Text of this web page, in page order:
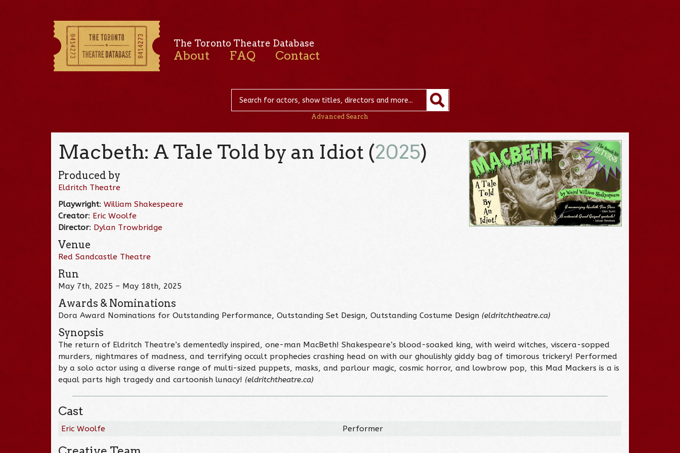
The Toronto Theatre Database
About FAQ Contact
Advanced Search
Macbeth: A Tale Told by an Idiot (2025)
Produced by
Eldritch Theatre
Playwright:William Shakespeare
Creator: Eric Woolfe
Director: Dylan Trowbridge
Venue
Red Sandcastle Theatre
Run
May 7th, 2025 – May 18th, 2025
Awards & Nominations
Dora Award Nominations for Outstanding Performance, Outstanding Set Design, Outstanding Costume Design (eldritchtheatre.ca)
Synopsis
The return of Eldritch Theatre’s dementedly inspired, one-man MacBeth! Shakespeare’s blood-soaked king, with weird witches, viscera-sopped
murders, nightmares of madness, and terrifying occult prophecies crashing head on with our ghoulishly giddy bag of timorous trickery! Performed
by a solo actor using a diverse range of multi-sized puppets, masks, and parlour magic, cosmic horror, and lowbrow pop, this Mad Mackers is a is
equal parts high tragedy and cartoonish lunacy! (eldritchtheatre.ca)
Cast
Eric Woolfe Performer